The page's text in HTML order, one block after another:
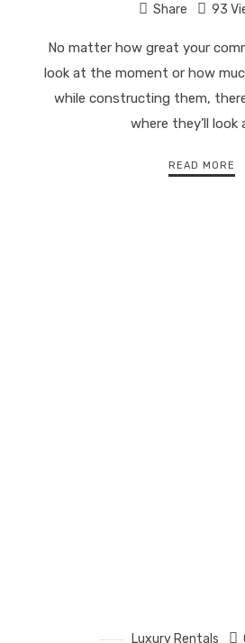
Share 93
No matter how great your
look at the moment or how
while constructing them,
where they’ll look
READ MORE
Luxury Rentals